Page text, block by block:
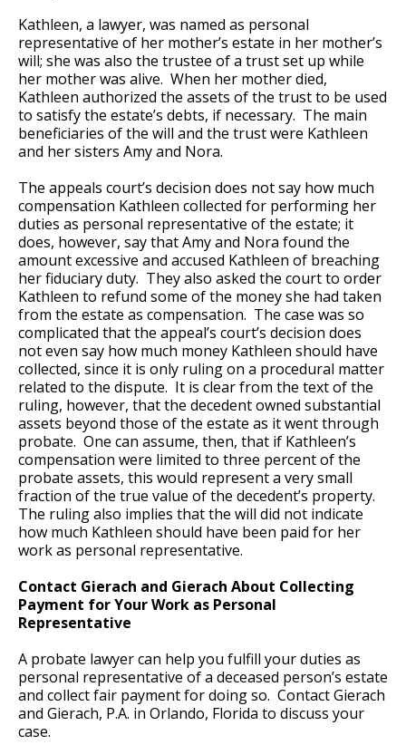
Kathleen, a lawyer, was named as personal
representative of her mother’s estate in her mother’s
will; she was also the trustee of a trust set up while
her mother was alive. When her mother died,
Kathleen authorized the assets of the trust to be used
to satisfy the estate’s debts, if necessary. The main
beneficiaries of the will and the trust were Kathleen
and her sisters Amy and Nora.
The appeals court’s decision does not say how much
compensation Kathleen collected for performing her
duties as personal representative of the estate; it
does, however, say that Amy and Nora found the
amount excessive and accused Kathleen of breaching
her fiduciary duty. They also asked the court to order
Kathleen to refund some of the money she had taken
from the estate as compensation. The case was so
complicated that the appeal’s court’s decision does
not even say how much money Kathleen should have
collected, since it is only ruling on a procedural matter
related to the dispute. It is clear from the text of the
ruling, however, that the decedent owned substantial
assets beyond those of the estate as it went through
probate. One can assume, then, that if Kathleen’s
compensation were limited to three percent of the
probate assets, this would represent a very small
fraction of the true value of the decedent’s property.
The ruling also implies that the will did not indicate
how much Kathleen should have been paid for her
work as personal representative.
Contact Gierach and Gierach About Collecting
Payment for Your Work as Personal
Representative
A probate lawyer can help you fulfill your duties as
personal representative of a deceased person’s estate
and collect fair payment for doing so. Contact Gierach
and Gierach, P.A. in Orlando, Florida to discuss your
case.